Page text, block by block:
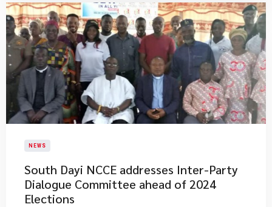
NEWS
South Dayi NCCE addresses Inter-Party
Dialogue Committee ahead of 2024
Elections